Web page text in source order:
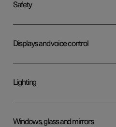
Safety
Displays and voice control
Lighting
Windows, glass and mirrors